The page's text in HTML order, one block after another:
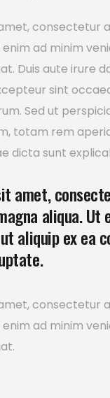
consectetur
ad minim
Duis aute irure
sint
Sed ut
totam rem
dicta sunt
amet,
aliqua.
aliquip ex ea
consectetur
ad minim